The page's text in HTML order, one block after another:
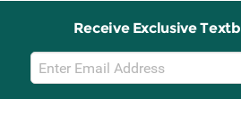
Receive Exclusive
Email
Sign
Up